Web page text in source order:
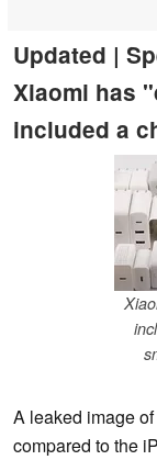
Updated |
Xiaomi has
included a
A leaked image
compared to the